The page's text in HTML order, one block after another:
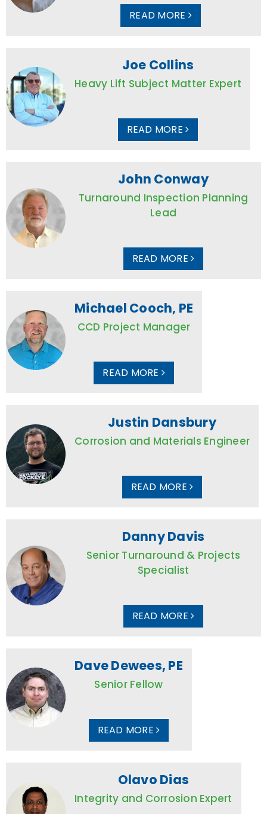
READ MORE
Joe Collins
Heavy Lift Subject Matter Expert
READ MORE
John Conway
Turnaround Inspection Planning
Lead
READ MORE
Michael Cooch, PE
CCD Project Manager
READ MORE
Justin Dansbury
Corrosion and Materials Engineer
READ MORE
Danny Davis
Senior Turnaround & Projects
Specialist
READ MORE
Dave Dewees, PE
Senior Fellow
READ MORE
Olavo Dias
Integrity and Corrosion Expert